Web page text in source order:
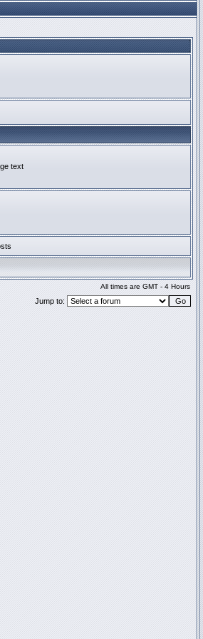
text
All times are GMT - 4 Hours
Jump to: